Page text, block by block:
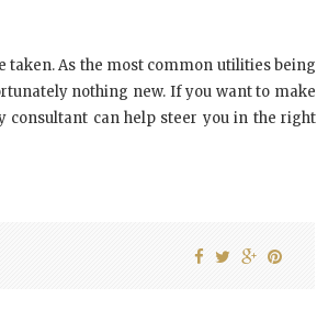
taken. As the most common utilities being
nothing new. If you want to make
consultant can help steer youin the right